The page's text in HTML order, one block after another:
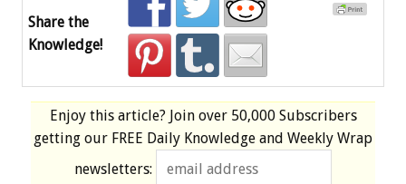
Share the
Knowledge!
Enjoy this article? Join over 50,000 Subscribers
getting our FREE Daily Knowledge and Weekly Wrap
newsletters: